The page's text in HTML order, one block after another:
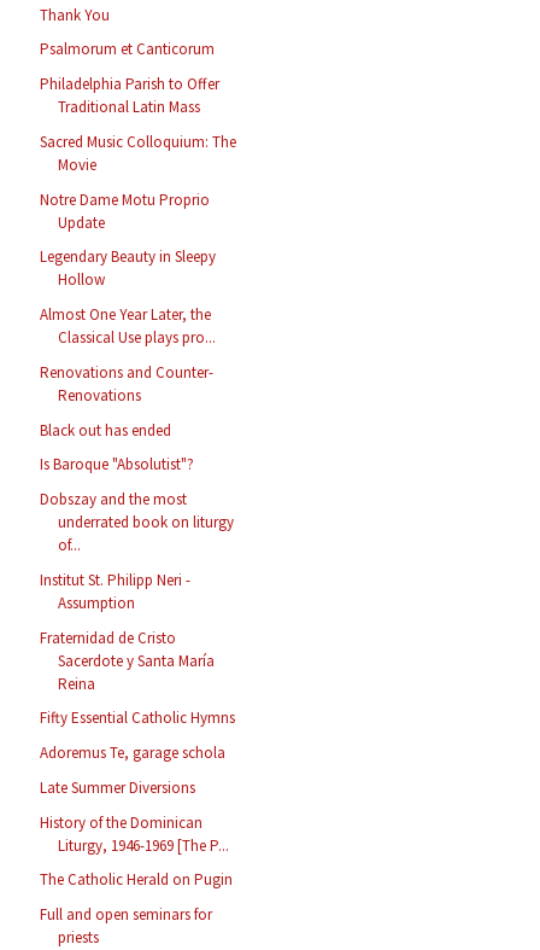
Thank You
Psalmorum et Canticorum
Philadelphia Parish to Offer
Traditional Latin Mass
Sacred Music Colloquium: The
Movie
Notre Dame Motu Proprio
Update
Legendary Beauty in Sleepy
Hollow
Almost One Year Later, the
Classical Use plays pro...
Renovations and Counter-
Renovations
Black out has ended
Is Baroque "Absolutist"?
Dobszay and the most
underrated book on liturgy
of...
Institut St. Philipp Neri -
Assumption
Fraternidad de Cristo
Sacerdote y Santa María
Reina
Fifty Essential Catholic Hymns
Adoremus Te, garage schola
Late Summer Diversions
History of the Dominican
Liturgy, 1946-1969 [The P...
The Catholic Herald on Pugin
Full and open seminars for
priests